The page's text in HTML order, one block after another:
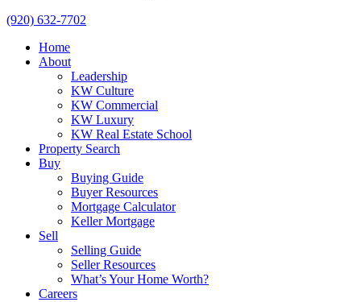
(920) 632-7702
Home
About
Leadership
KW Culture
KW Commercial
KW Luxury
KW Real Estate School
Property Search
Buy
Buying Guide
Buyer Resources
Mortgage Calculator
Keller Mortgage
Sell
Selling Guide
Seller Resources
What’s Your Home Worth?
Careers